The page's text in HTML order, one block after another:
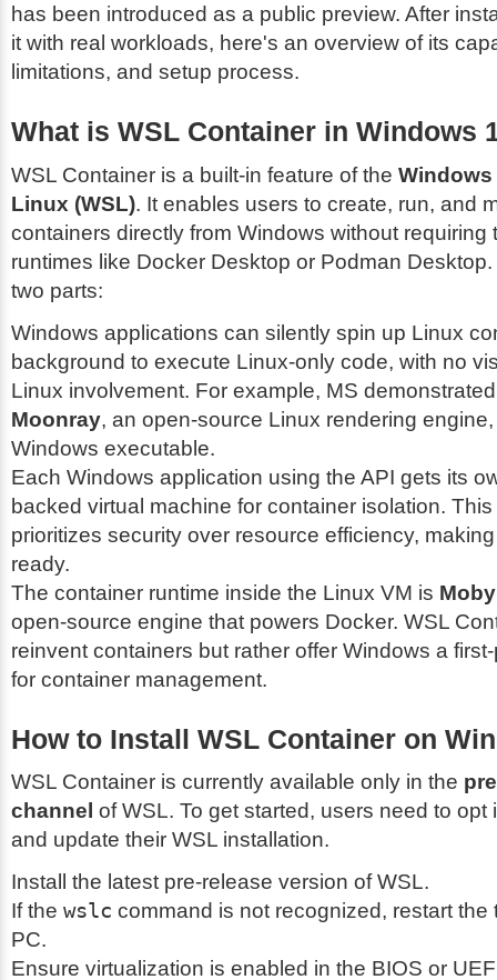
has been introduced as a public preview. After
it with real workloads, here's an overview of its
limitations, and setup process.
What is WSL Container in Windows
WSL Container is a built-in feature of the
Linux (WSL). It enables users to create, run, and
containers directly from Windows without requiring
runtimes like Docker Desktop or Podman
two parts:
Windows applications can silently spin up Linux
background to execute Linux-only code, with no
Linux involvement. For example, MS
Moonray, an open-source Linux rendering
Windows executable.
Each Windows application using the API gets its
backed virtual machine for container isolation.
prioritizes security over resource efficiency,
ready.
The container runtime inside the Linux VM is Moby
open-source engine that powers Docker. WSL
reinvent containers but rather offer Windows a
for container management.
How to Install WSL Container on
WSL Container is currently available only in the
channel of WSL. To get started, users need to opt
and update their WSL installation.
Install the latest pre-release version of WSL.
If the wslc command is not recognized, restart the
PC.
Ensure virtualization is enabled in the BIOS or